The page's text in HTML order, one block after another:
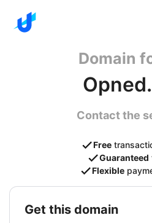
Domain
Contact the
Free
Guaranteed
Flexible
get this domain